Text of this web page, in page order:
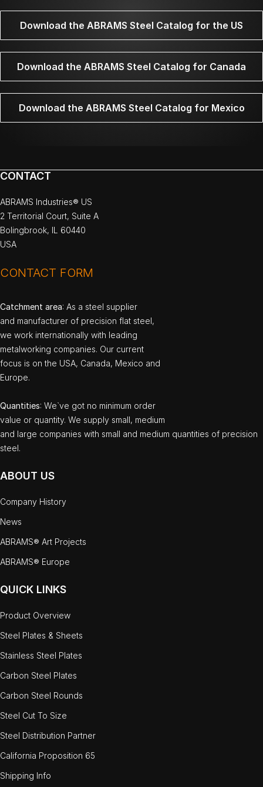
Download the ABRAMS Steel Catalog for the US
Download the ABRAMS Steel Catalog for Canada
Download the ABRAMS Steel Catalog for Mexico
CONTACT
ABRAMS Industries® US
2 Territorial Court, Suite A
Bolingbrook, IL 60440
USA
CONTACT FORM
Catchment area: As a steel supplier
and manufacturer of precision flat steel,
we work internationally with leading
metalworking companies. Our current
focus is on the USA, Canada, Mexico and
Europe.
Quantities: We`ve got no minimum order
value or quantity. We supply small, medium
and large companies with small and medium quantities of precision
steel.
ABOUT US
Company History
News
ABRAMS® Art Projects
ABRAMS® Europe
QUICK LINKS
Product Overview
Steel Plates & Sheets
Stainless Steel Plates
Carbon Steel Plates
Carbon Steel Rounds
Steel Cut To Size
Steel Distribution Partner
California Proposition 65
Shipping Info